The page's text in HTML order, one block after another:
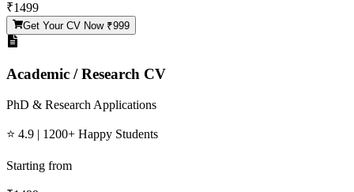
₹1499
Get Your CV Now ₹999
Academic / Research CV
PhD & Research Applications
⭐ 4.9 | 1200+ Happy Students
Starting from